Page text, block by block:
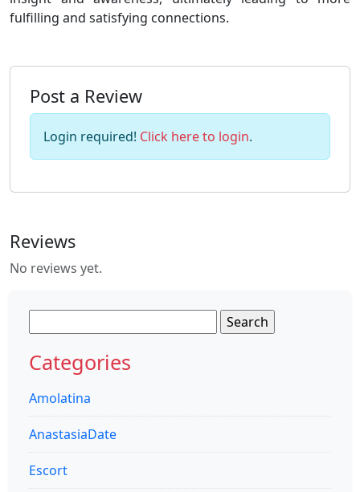
fulfilling and satisfying connections.
Post a Review
Login required! Click here to login.
Reviews
No reviews yet.
for:
Categories
Amolatina
AnastasiaDate
Escort